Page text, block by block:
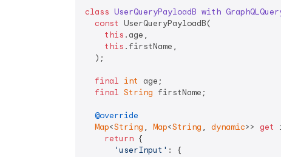
class UserQueryPayloadB with
const UserQueryPayloadB(
this .age,
this .firstName,
  );
final int
age;
final String firstName;
@override
Map<String , Map<String , dynamic>> get
return {
'userInput' : {